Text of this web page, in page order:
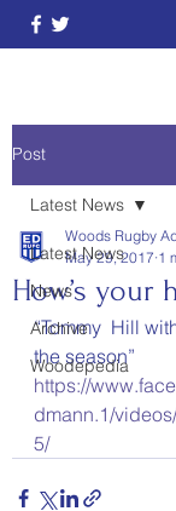
Post
Latest News
News
Archive
Woodepedia
Latest News
How’s your
Woods Rugby
May 29, 2017 1
“Tommy  Hill
the season”
https://
dmann.1/
5/